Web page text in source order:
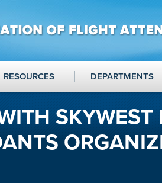
RESOURCES DEPARTMENTS
SKYWEST